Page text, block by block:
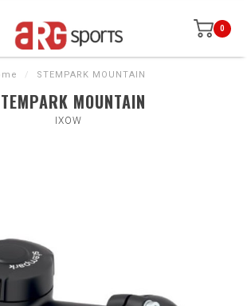
0
/ STEMPARK MOUNTAIN
MOUNTAIN
IXOW